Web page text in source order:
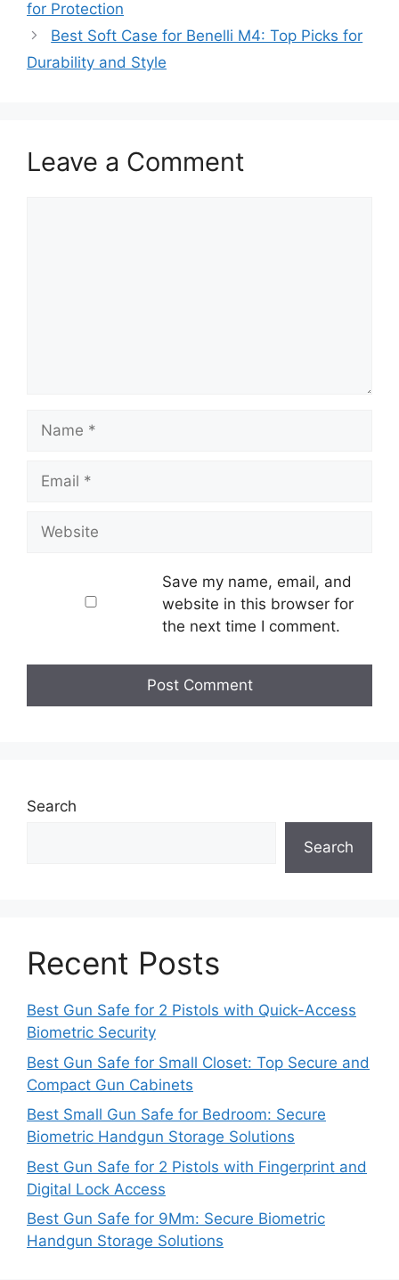
for Protection
Best Soft Case for Benelli M4: Top Picks for
Durability and Style
Leave a Comment
Save my name, email, and
website in this browser for
the next time I comment.
Search
Search
Recent Posts
Best Gun Safe for 2 Pistols with Quick-Access
Biometric Security
Best Gun Safe for Small Closet: Top Secure and
Compact Gun Cabinets
Best Small Gun Safe for Bedroom: Secure
Biometric Handgun Storage Solutions
Best Gun Safe for 2 Pistols with Fingerprint and
Digital Lock Access
Best Gun Safe for 9Mm: Secure Biometric
Handgun Storage Solutions